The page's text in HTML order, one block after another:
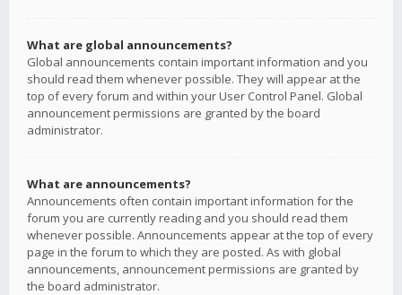
What are global announcements?
Global announcements contain important information and you
should read them whenever possible. They will appear at the
top of every forum and within your User Control Panel. Global
announcement permissions are granted by the board
administrator.
What are announcements?
Announcements often contain important information for the
forum you are currently reading and you should read them
whenever possible. Announcements appear at the top of every
page in the forum to which they are posted. As with global
announcements, announcement permissions are granted by
the board administrator.